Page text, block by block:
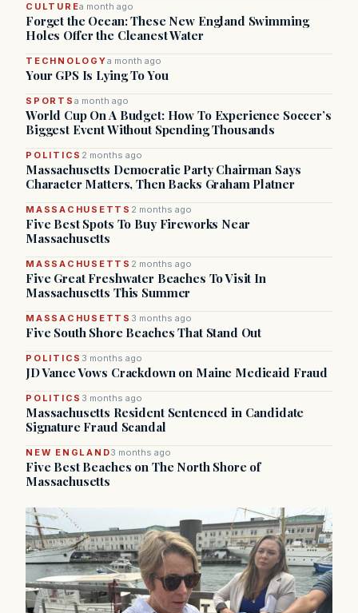
CULTUREa month ago
Forget the Ocean: These New England Swimming
Holes Offer the Cleanest Water
TECHNOLOGYa month ago
Your GPS Is Lying To You
SPORTS a month ago
World Cup On A Budget: How To Experience Soccer’s
Biggest Event Without Spending Thousands
POLITICS 2 months ago
Massachusetts Democratic Party Chairman Says
Character Matters, Then Backs Graham Platner
MASSACHUSETTS 2 months ago
Five Best Spots To Buy Fireworks Near
Massachusetts
MASSACHUSETTS 2 months ago
Five Great Freshwater Beaches To Visit In
Massachusetts This Summer
MASSACHUSETTS 3 months ago
Five South Shore Beaches That Stand Out
POLITICS 3 months ago
JD Vance Vows Crackdown on Maine Medicaid Fraud
POLITICS 3 months ago
Massachusetts Resident Sentenced in Candidate
Signature Fraud Scandal
NEW ENGLAND3 months ago
Five Best Beaches on The North Shore of
Massachusetts